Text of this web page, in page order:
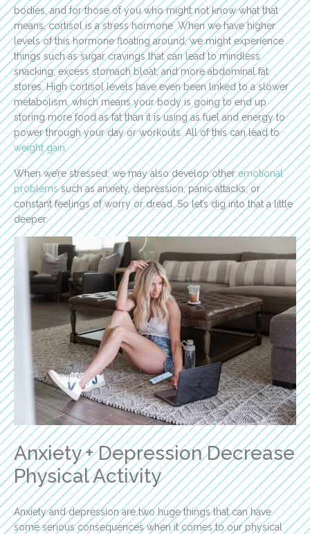
bodies, and for those of you who might not know what that
means, cortisol is a stress hormone. When we have higher
levels of this hormone floating around, we might experience
things such as sugar cravings that can lead to mindless
snacking, excess stomach bloat, and more abdominal fat
stores. High cortisol levels have even been linked to a slower
metabolism, which means your body is going to end up
storing more food as fat than it is using as fuel and energy to
power through your day or workouts. All of this can lead to
weight gain.
When we’re stressed, we may also develop otheremotional
problemssuch as anxiety, depression, panic attacks, or
constant feelings of worry or dread. So let’s dig into that a little
deeper.
Anxiety + Depression Decrease
Physical Activity
Anxiety and depression are two huge things that can have
some serious consequences when it comes to our physical